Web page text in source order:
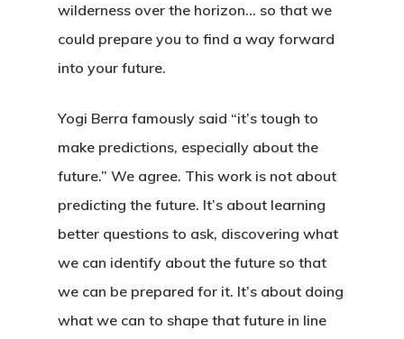
wilderness over the horizon… so that we
could prepare you to find a way forward
into your future.
Yogi Berra famously said “it’s tough to
make predictions, especially about the
future.” We agree. This work is not about
predicting the future. It’s about learning
better questions to ask, discovering what
we can identify about the future so that
we can be prepared for it. It’s about doing
what we can to shape that future in line